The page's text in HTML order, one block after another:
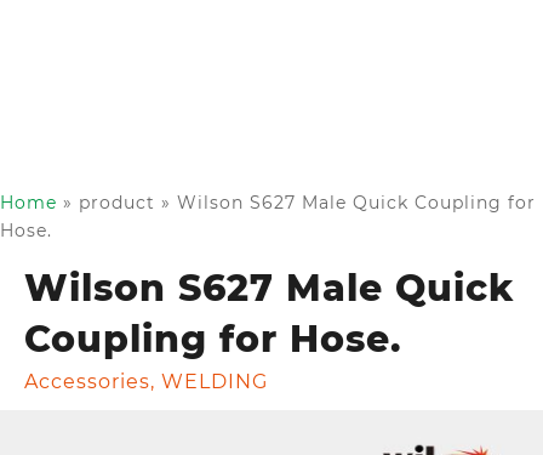
Home » product » Wilson S627 Male Quick Coupling for
Hose.
Wilson S627 Male Quick
Coupling for Hose.
Accessories, WELDING